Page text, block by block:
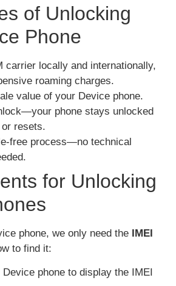
of Unlocking
Phone
carrier locally and internationally,
roaming charges.
value of your Device phone.
phone stays unlocked
resets.
free process—no technical
for Unlocking
phone, we only need the IMEI
to find it:
phone to display the IMEI